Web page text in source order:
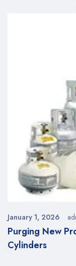
Purging New
Cylinders
January 1, 2026